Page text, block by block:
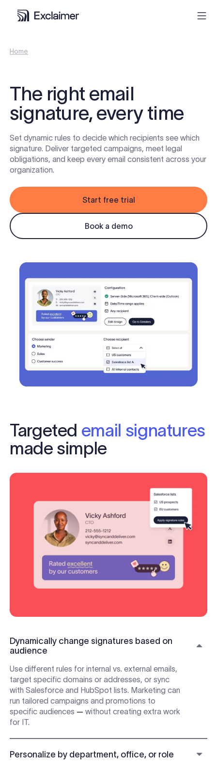
Product
Pricing
Resources
Partners
Home
The right email
signature, every time
Set dynamic rules to decide which recipients see which
signature. Deliver targeted campaigns, meet legal
obligations, and keep every email consistent across your
organization.
Start free trial
Book a demo
Targeted email signatures
made simple
Dynamically change signatures based on
audience
Use different rules for internal vs. external emails,
target specific domains or addresses, or sync
with Salesforce and HubSpot lists. Marketing can
run tailored campaigns and promotions to
specific audiences — without creating extra work
for IT.
Personalize by department, office, or role